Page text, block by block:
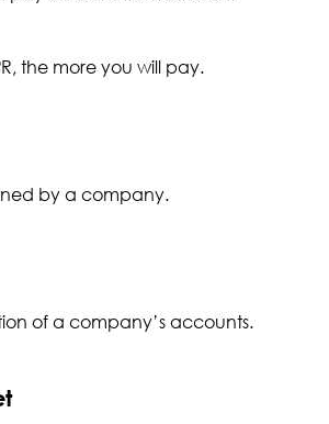
the more you will pay.
by a company.
of a company’s accounts.